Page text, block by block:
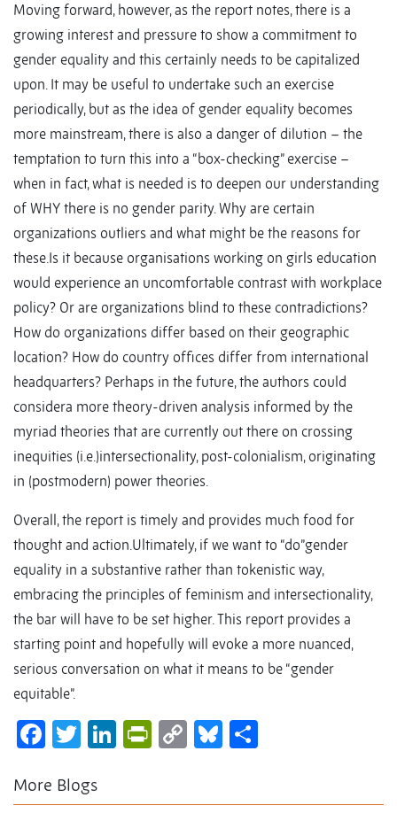
Moving forward, however, as the report notes, there is a
growing interest and pressure to show a commitment to
gender equality and this certainly needs to be capitalized
upon. It may be useful to undertake such an exercise
periodically, but as the idea of gender equality becomes
more mainstream, there is also a danger of dilution – the
temptation to turn this into a “box-checking” exercise –
when in fact, what is needed is to deepen our understanding
of WHY there is no gender parity. Why are certain
organizations outliers and what might be the reasons for
these.Is it because organisations working on girls education
would experience an uncomfortable contrast with workplace
policy? Or are organizations blind to these contradictions?
How do organizations differ based on their geographic
location? How do country offices differ from international
headquarters? Perhaps in the future, the authors could
considera more theory-driven analysis informed by the
myriad theories that are currently out there on crossing
inequities (i.e.)intersectionality, post-colonialism, originating
in (postmodern) power theories.
Overall, the report is timely and provides much food for
thought and action.Ultimately, if we want to “do”gender
equality in a substantive rather than tokenistic way,
embracing the principles of feminism and intersectionality,
the bar will have to be set higher. This report provides a
starting point and hopefully will evoke a more nuanced,
serious conversation on what it means to be “gender
equitable”.
Facebook
Twitter
LinkedIn
PrintFriendly
CopyBluesky
More Blogs